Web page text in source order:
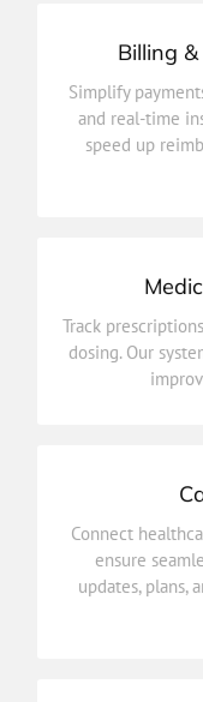
Billing
Simplify
and real-time
speed up
Simplify
and real-time
speed up
Track
dosing. Our
Track
dosing. Our
Connect
ensure
updates, plans,
Connect
ensure
updates,